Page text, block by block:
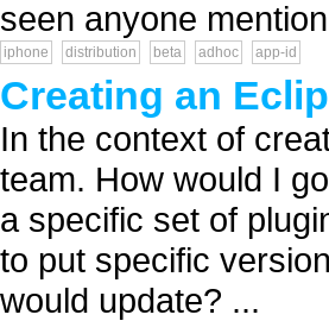
seen anyone
iphone distribution beta adhoc app-id
Creating an
In the context of
team. How would I
a specific set of
to put specific
would update? ...